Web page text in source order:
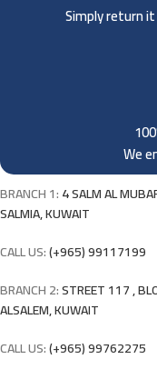
Simply return
We
BRANCH 1:4 SALM AL
SALMIA, KUWAIT
CALL US:(+965) 99117199
BRANCH 2:STREET 117 ,
ALSALEM, KUWAIT
CALL US:(+965) 99762275